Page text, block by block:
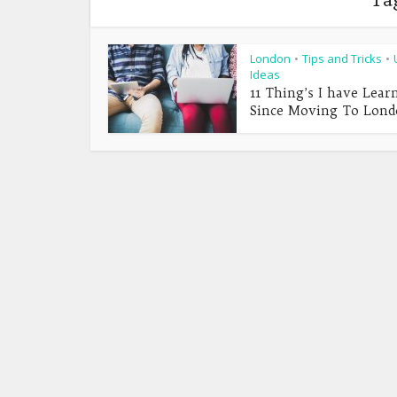
London • Tips and Tricks •
Ideas
11 Thing’s I have
Since Moving To